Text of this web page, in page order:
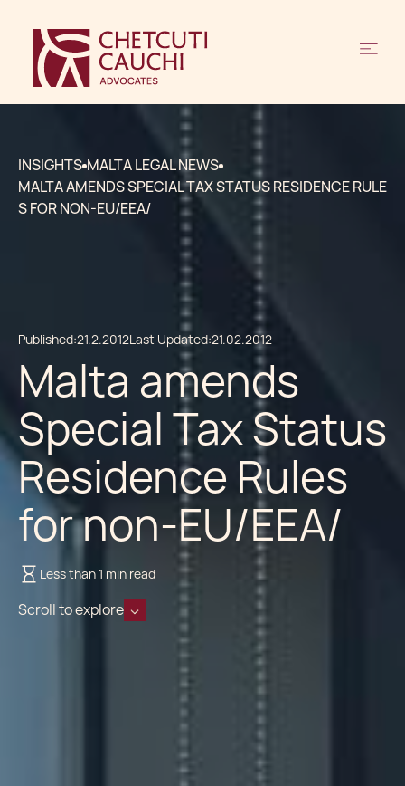
INSIGHTS MALTA LEGAL NEWS
MALTA AMENDS SPECIAL TAX STATUS RESIDENCE RULE
S FOR NON-EU/EEA/
Published:21.2.2012Last Updated:21.02.2012
Malta amends
Special Tax Status
Residence Rules
for non-EU/EEA/
Less than 1 min read
Scroll to explore